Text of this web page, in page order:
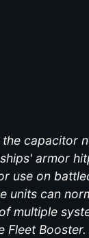
capacitor
armor
use on
units can
multiple
Fleet